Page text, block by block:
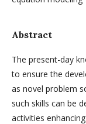
Abstract
The present-day
to ensure the
as novel problem
such skills can be
activities